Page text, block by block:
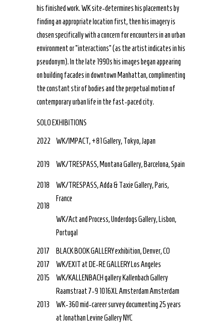
his finished work. WK site-determines his placements by
finding an appropriate location first, then his imagery is
chosen specifically with a concern for encounters in an urban
environment or “interactions” (as the artist indicates in his
pseudonym). In the late 1990s his images began appearing
on building facades in downtown Manhattan, complimenting
the constant stir of bodies and the perpetual motion of
contemporary urban life in the fast-paced city.
SOLO EXHIBITIONS
2022
2019
2018
2018
WK/IMPACT, +81 Gallery, Tokyo, Japan
WK/TRESPASS, Montana Gallery, Barcelona, Spain
WK/TRESPASS, Adda & Taxie Gallery, Paris,
France
WK/Act and Process, Underdogs Gallery, Lisbon,
Portugal
2017
BLACK BOOK GALLERY exhibition, Denver, CO
2017
WK/EXIT at DE-RE GALLERY Los Angeles
2015
WK/KALLENBACH gallery Kallenbach Gallery
Raamstraat 7-9 1016XL Amsterdam Amsterdam
2013
WK-360 mid-career survey documenting 25 years
at Jonathan Levine Gallery NYC